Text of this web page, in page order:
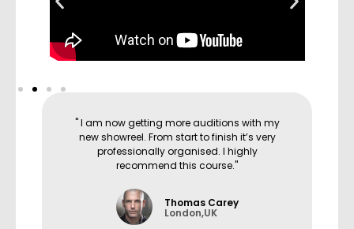
" I am now getting more auditions with my
new showreel. From start to finish it’s very
professionally organised. I highly
recommend this course."
Thomas Carey
London,UK